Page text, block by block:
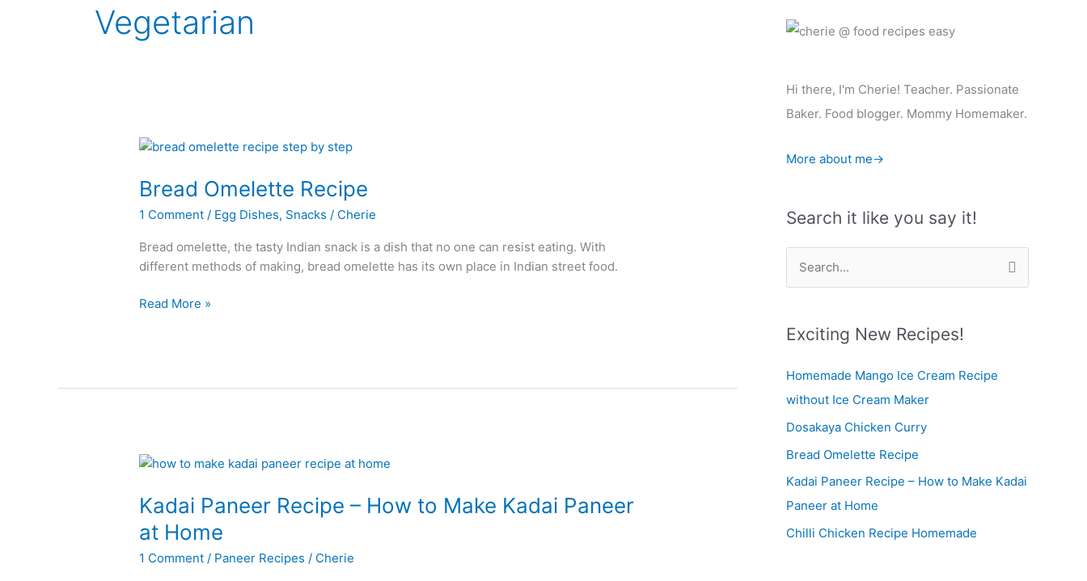
Vegetarian
Bread Omelette Recipe
1 Comment / Egg Dishes, Snacks / Cherie
Bread omelette, the tasty Indian snack is a dish that no one can resist eating. With
different methods of making, bread omelette has its own place in Indian street food.
Bread
Read More »
Kadai Paneer Recipe – How to Make Kadai Paneer
at Home
1 Comment / Paneer Recipes / Cherie
Hi there, I'm Cherie! Teacher. Passionate
Baker. Food blogger. Mommy Homemaker.
More about me→
Search it like you say it!
r
h
f
o
r
:
Exciting New Recipes!
Homemade Mango Ice Cream Recipe
without Ice Cream Maker
Dosakaya Chicken Curry
Bread Omelette Recipe
Kadai Paneer Recipe – How to Make Kadai
Paneer at Home
Chilli Chicken Recipe Homemade